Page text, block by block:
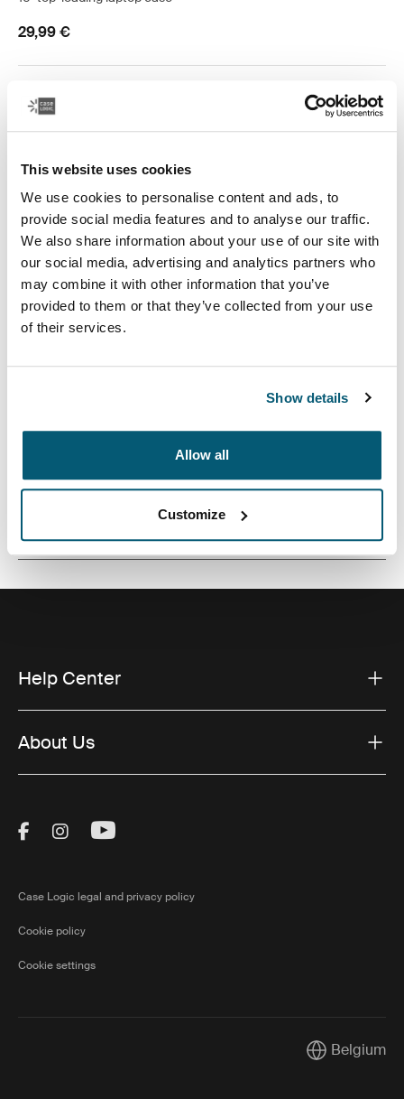
This website uses cookies
We use cookies to personalise content and ads, to
provide social media features and to analyse our traffic.
We also share information about your use of our site with
our social media, advertising and analytics partners who
may combine it with other information that you’ve
provided to them or that they’ve collected from your use
of their services.
Show details
Allow all
Customize
29,99 €
Color
Case Logic 16” Top Loading Laptop Case Black (selected)
Straightforward and all-business with a hint of subtle
styling, this laptop toploader has dedicated
compartments for your 16” laptop, documents and the
work.
Toggle features
All features
Technical specifications
Help Center
About Us
Visit Thule on Facebook (external link)
Visit Thule on Instagram (external link)
Visit Thule on Youtube (external
Case Logic legal and privacy policy
Cookie policy
Cookie settings
CurrentBelgium